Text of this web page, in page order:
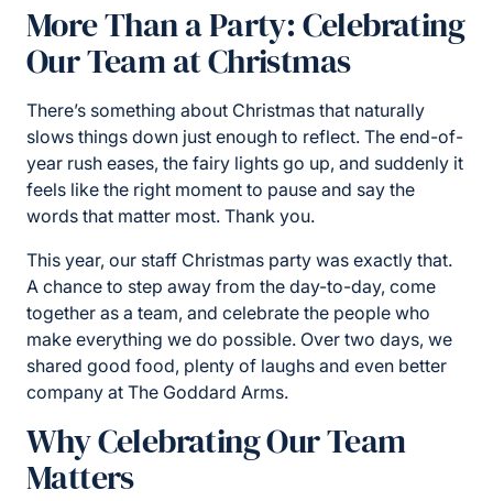
More Than a Party: Celebrating
Our Team at Christmas
There’s something about Christmas that naturally
slows things down just enough to reflect. The end-of-
year rush eases, the fairy lights go up, and suddenly it
feels like the right moment to pause and say the
words that matter most. Thank you.
This year, our staff Christmas party was exactly that.
A chance to step away from the day-to-day, come
together as a team, and celebrate the people who
make everything we do possible. Over two days, we
shared good food, plenty of laughs and even better
company at The Goddard Arms.
Why Celebrating Our Team
Matters